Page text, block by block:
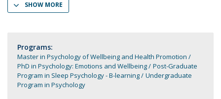
SHOW MORE
Programs:
Master in Psychology of Wellbeing and Health Promotion
PhD in Psychology: Emotions and Wellbeing
Post-Graduate
Program in Sleep Psychology - B-learning
Undergraduate
Program in Psychology